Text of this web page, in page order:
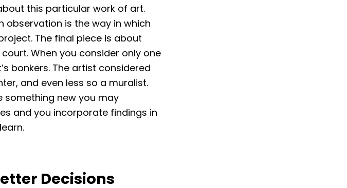
this particular work of art.
observation is the way in which
The final piece is about
When you consider only one
bonkers. The artist considered
and even less so a muralist.
something new you may
and you incorporate findings in
Decisions